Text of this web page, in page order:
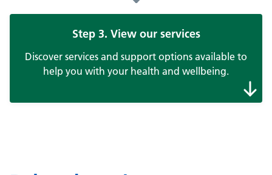
Step 3. View our services
Discover services and support options available to
help you with your health and wellbeing.